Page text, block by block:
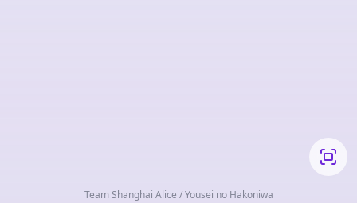
Team Shanghai Alice / Yousei no Hakoniwa